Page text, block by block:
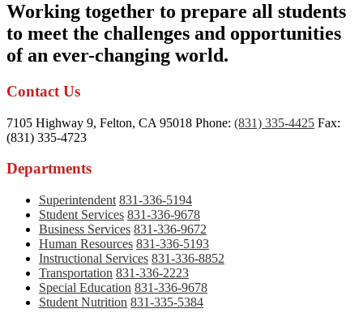
Working together to prepare all students
to meet the challenges and opportunities
of an ever-changing world.
Contact Us
7105 Highway 9, Felton, CA 95018 Phone: (831) 335-4425 Fax:
(831) 335-4723
Departments
Superintendent 831-336-5194
Student Services 831-336-9678
Business Services 831-336-9672
Human Resources 831-336-5193
Instructional Services 831-336-8852
Transportation 831-336-2223
Special Education 831-336-9678
Student Nutrition 831-335-5384